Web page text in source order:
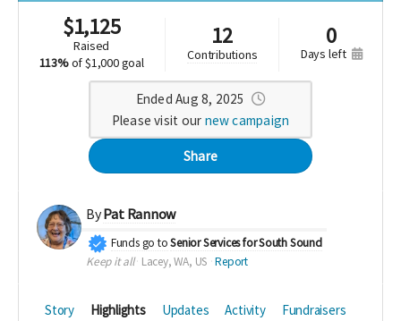
$1,125
raised
113%of$1,000 goal
12
contributions
0
days left
Ended Aug 8, 2025
Please visit our new campaign
Share
ByPat Rannow
Funds go toSenior Services for South Sound
Keep it all Lacey, WA, US Report
Story Highlights Updates Activity Fundraisers